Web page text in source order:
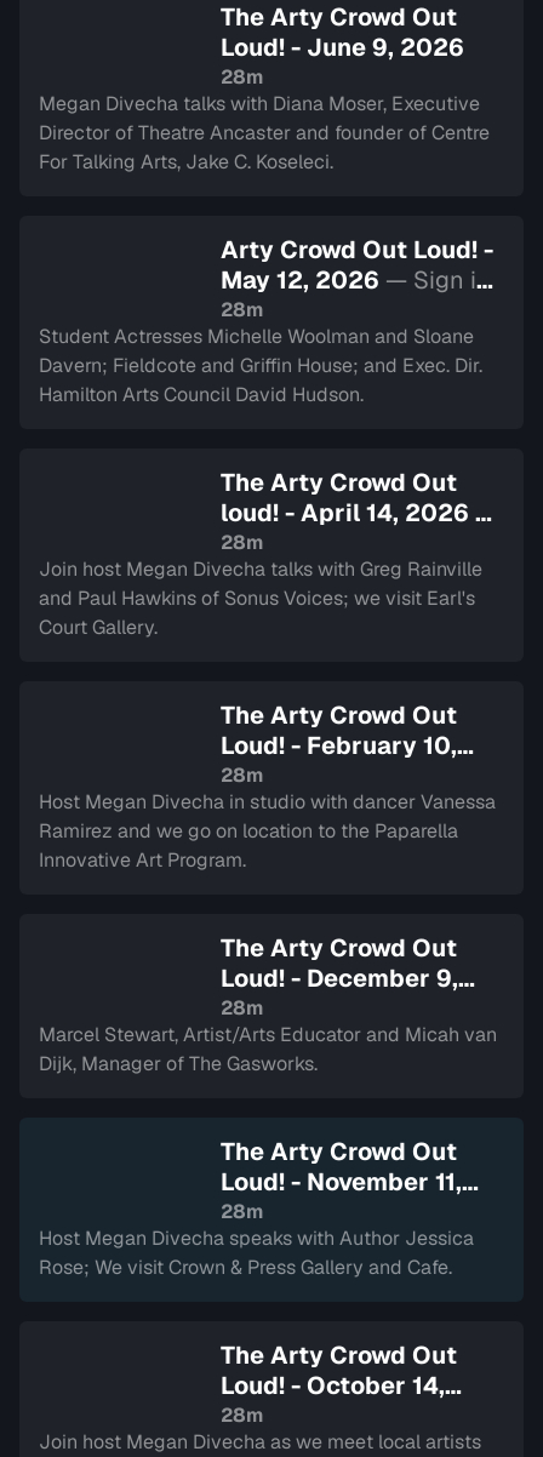
The Arty Crowd Out
Loud! - June 9, 2026
28m
Megan Divecha talks with Diana Moser, Executive
Director of Theatre Ancaster and founder of Centre
For Talking Arts, Jake C. Koseleci.
Arty Crowd Out Loud! -
May 12, 2026 — Sign in
to watch
28m
Student Actresses Michelle Woolman and Sloane
Davern; Fieldcote and Griffin House; and Exec. Dir.
Hamilton Arts Council David Hudson.
The Arty Crowd Out
loud! - April 14, 2026 —
Sign in to watch
28m
Join host Megan Divecha talks with Greg Rainville
and Paul Hawkins of Sonus Voices; we visit Earl's
Court Gallery.
The Arty Crowd Out
Loud! - February 10,
2026
28m
Host Megan Divecha in studio with dancer Vanessa
Ramirez and we go on location to the Paparella
Innovative Art Program.
The Arty Crowd Out
Loud! - December 9,
2025
28m
Marcel Stewart, Artist/Arts Educator and Micah van
Dijk, Manager of The Gasworks.
The Arty Crowd Out
Loud! - November 11,
2025
28m
Host Megan Divecha speaks with Author Jessica
Rose; We visit Crown & Press Gallery and Cafe.
The Arty Crowd Out
Loud! - October 14,
2025
28m
Join host Megan Divecha as we meet local artists